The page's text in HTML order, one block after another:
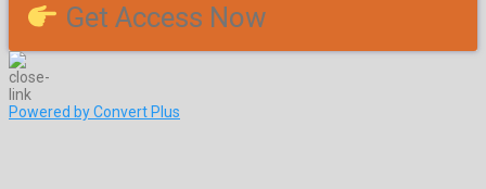
Get Access Now
Powered by Convert Plus